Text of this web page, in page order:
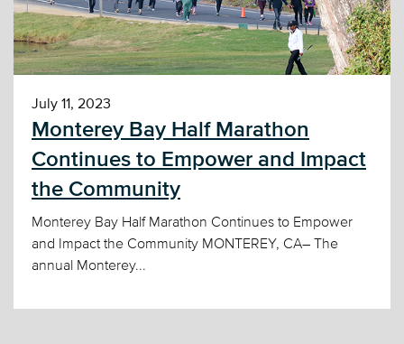
July 11, 2023
Monterey Bay Half Marathon
Continues to Empower and Impact
the Community
Monterey Bay Half Marathon Continues to Empower
and Impact the Community MONTEREY, CA– The
annual Monterey...